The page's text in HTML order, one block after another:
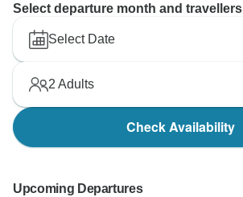
Select departure month and travellers
Select Date
2 Adults
Check Availability
Upcoming Departures